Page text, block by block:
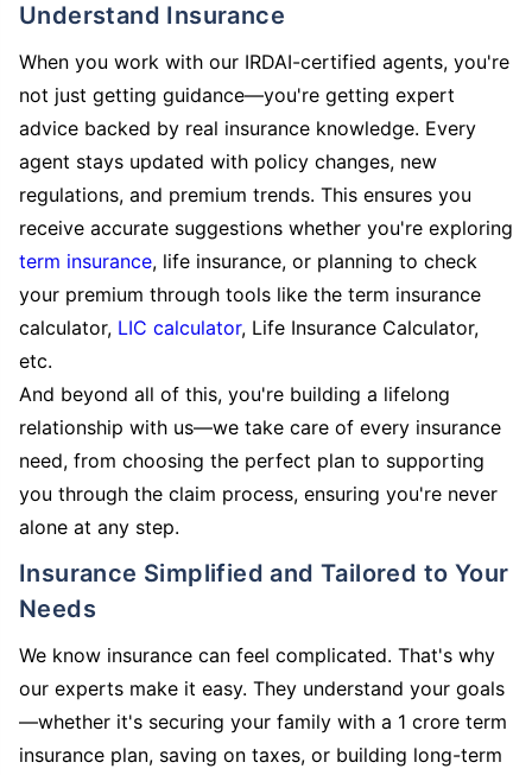
Understand Insurance
When you work with our IRDAI-certified agents, you're
not just getting guidance—you're getting expert
advice backed by real insurance knowledge. Every
agent stays updated with policy changes, new
regulations, and premium trends. This ensures you
receive accurate suggestions whether you're exploring
term insurance, life insurance, or planning to check
your premium through tools like the term insurance
calculator, LIC calculator, Life Insurance Calculator,
etc.
And beyond all of this, you're building a lifelong
relationship with us—we take care of every insurance
need, from choosing the perfect plan to supporting
you through the claim process, ensuring you're never
alone at any step.
Insurance Simplified and Tailored to Your
Needs
We know insurance can feel complicated. That's why
our experts make it easy. They understand your goals
—whether it's securing your family with a 1 crore term
insurance plan, saving on taxes, or building long-term